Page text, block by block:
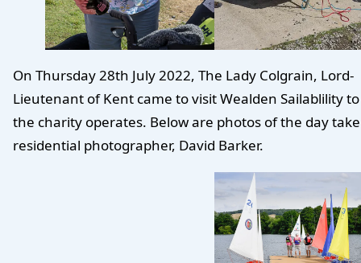
On Thursday 28th July 2022, The Lady Colgrain, Lord-
Lieutenant of Kent came to visit Wealden Sailablility
the charity operates. Below are photos of the day
residential photographer, David Barker.